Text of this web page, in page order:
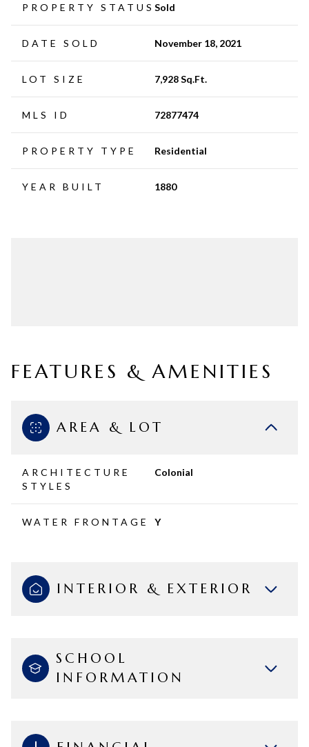
PROPERTY STATUS Sold
DATE SOLD November 18, 2021
LOT SIZE 7,928 Sq.Ft.
MLS ID 72877474
PROPERTY TYPE Residential
YEAR BUILT 1880
FEATURES & AMENITIES
AREA & LOT
ARCHITECTURE
STYLES
Colonial
WATER FRONTAGE Y
INTERIOR & EXTERIOR
SCHOOL
INFORMATION